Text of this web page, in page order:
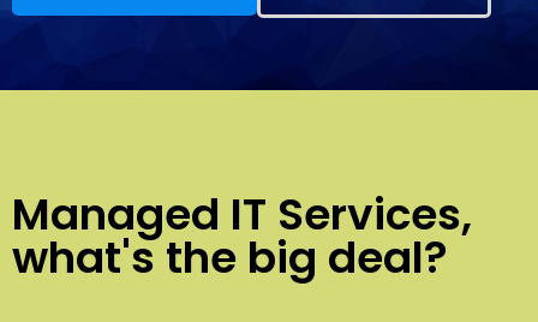
Managed IT Services,
what's the big deal?